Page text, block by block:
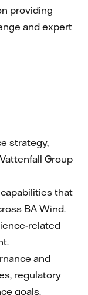
providing
and expert
strategy,
Group
that
BA Wind.
related
and
regulatory
goals.